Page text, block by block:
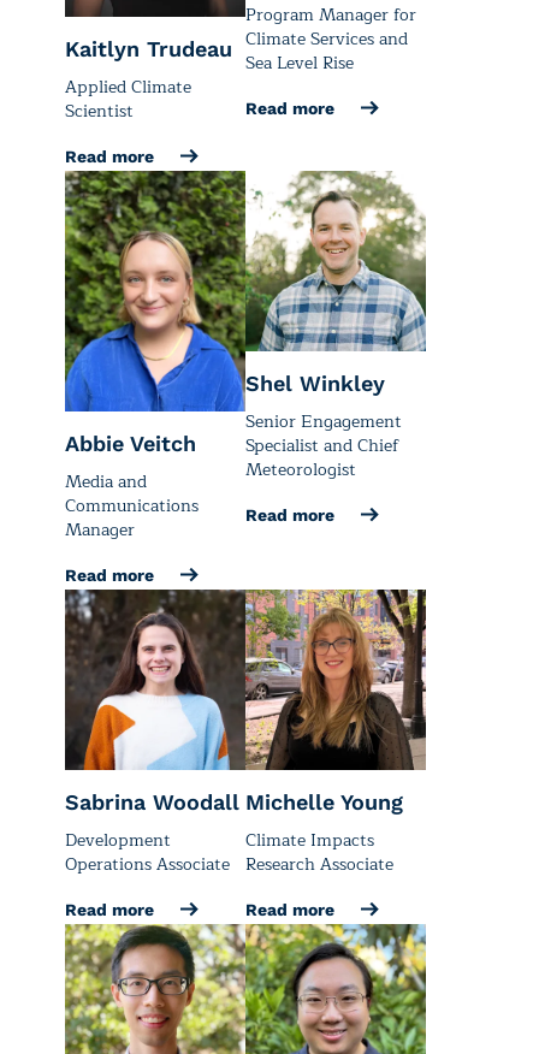
Kaitlyn Trudeau
Applied Climate
Scientist
Read more
Program Manager for
Climate Services and
Sea Level Rise
Read more
Abbie Veitch
Media and
Communications
Manager
Read more
Shel Winkley
Senior Engagement
Specialist and Chief
Meteorologist
Read more
Sabrina Woodall
Development
Operations Associate
Read more
Michelle Young
Climate Impacts
Research Associate
Read more